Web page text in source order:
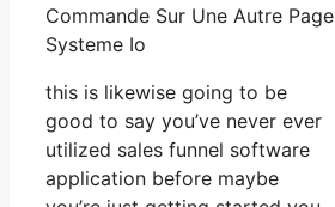
Commande Sur Une Autre Page
Systeme Io
this is likewise going to be
good to say you’ve never ever
utilized sales funnel software
application before maybe